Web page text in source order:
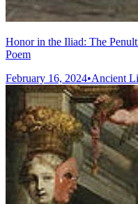
Honor in the Iliad: The
Poem
February 16, 2024•Ancient